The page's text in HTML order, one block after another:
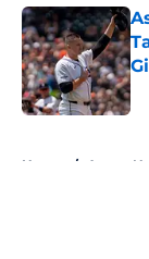
Home / Astros